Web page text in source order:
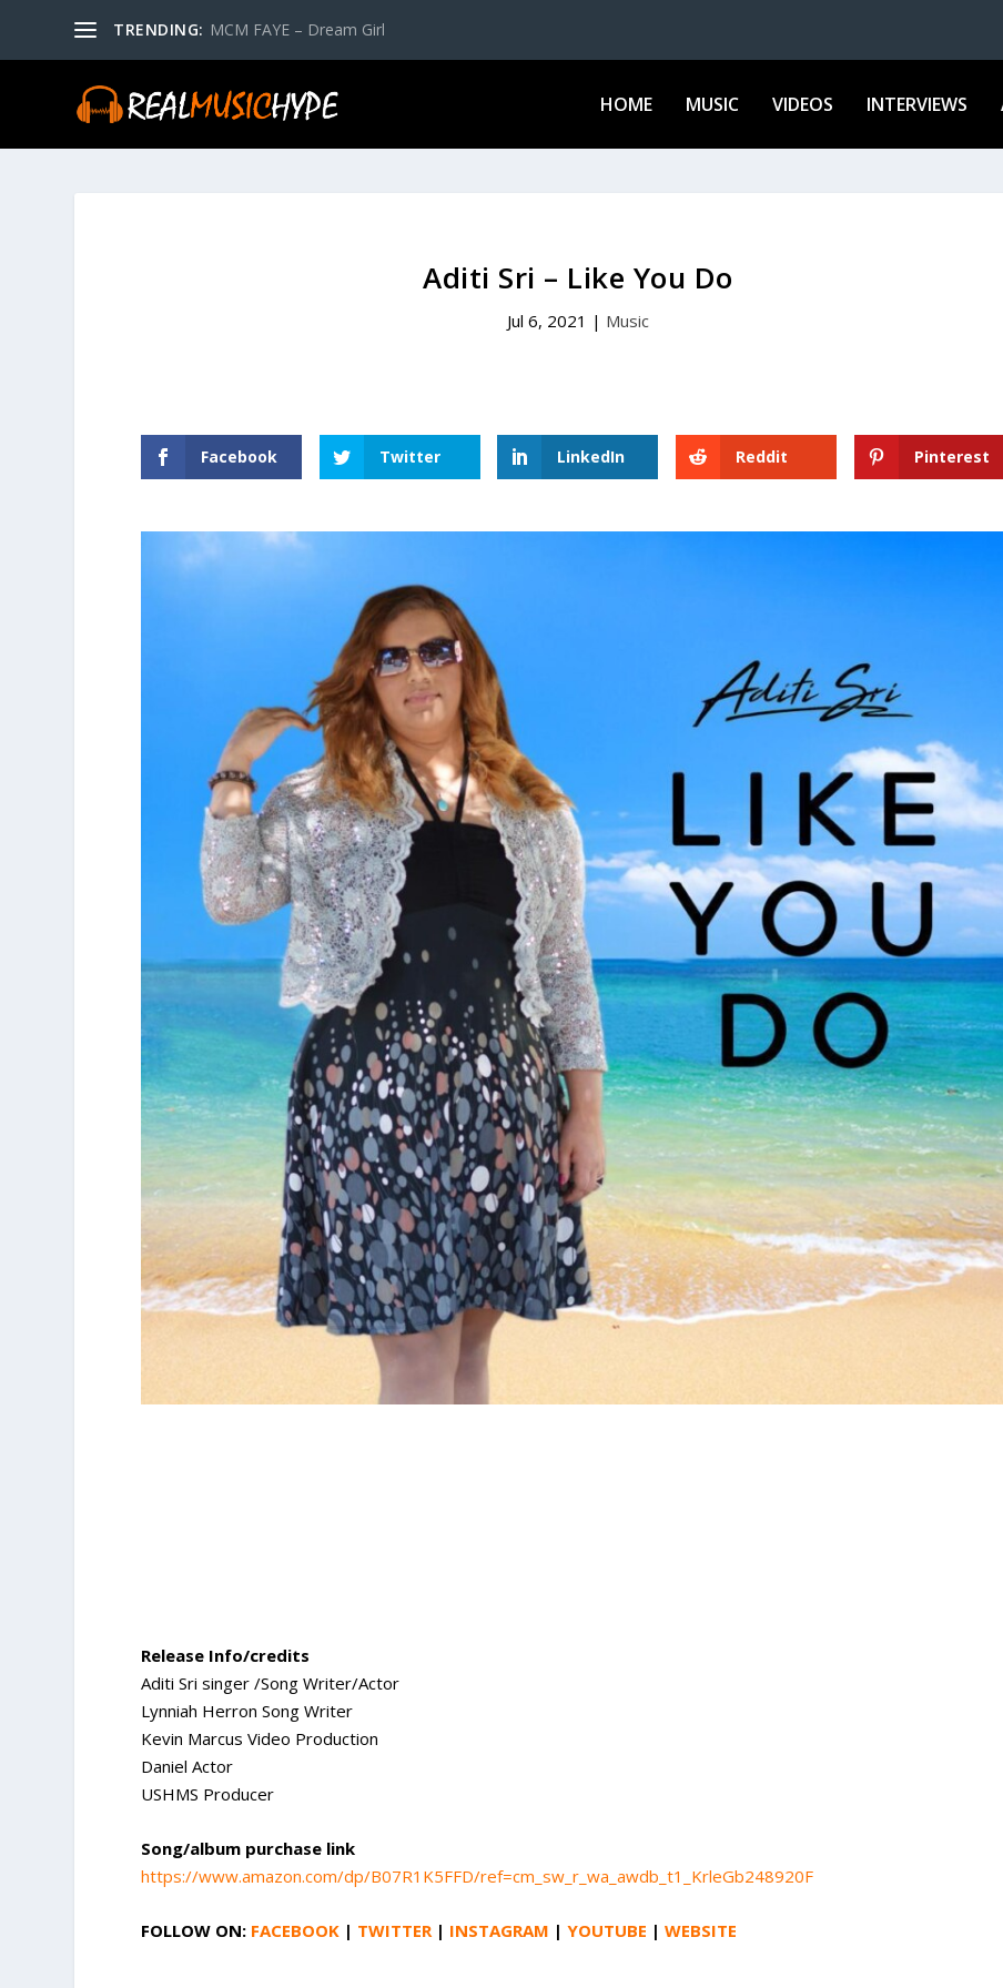
TRENDING: MCM FAYE – Dream Girl
HOME MUSIC VIDEOS INTERVIEWS
Aditi Sri – Like You Do
Jul 6, 2021 | Music
Facebook Twitter LinkedIn Reddit Pinterest
Release Info/credits
Aditi Sri singer /Song Writer/Actor
Lynniah Herron Song Writer
Kevin Marcus Video Production
Daniel Actor
USHMS Producer
Song/album purchase link
https://www.amazon.com/dp/B07R1K5FFD/ref=cm_sw_r_wa_awdb_t1_KrleGb248920F
FOLLOW ON: FACEBOOK | TWITTER| INSTAGRAM |YOUTUBE |WEBSITE